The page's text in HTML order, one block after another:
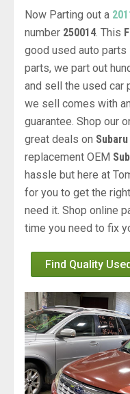
Now Parting out a
number 250014. This
good used auto parts
parts, we part out
and sell the used car
we sell comes with
guarantee. Shop our
great deals on
replacement OEM
hassle but here at
for you to get the
need it. Shop online
time you need to fix
Find Quality